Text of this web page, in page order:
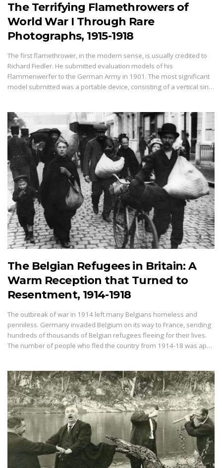
The Terrifying Flamethrowers of
World War I Through Rare
Photographs, 1915-1918
The first flamethrower, in the modern sense, is usually credited to
Richard Fiedler. He submitted evaluation models of his
Flammenwerfer to the German Army in 1901. The most significant
model submitted was a portable device, consisting of a vertical sin…
The Belgian Refugees in Britain: A
Warm Reception that Turned to
Resentment, 1914-1918
The outbreak of war in 1914 left many Belgians homeless and
penniless. Germany invaded Belgium on its way to France, sending
hundreds of thousands of Belgian refugees fleeing for their lives.
The number of people who fled the country from 1914-18 was ap…